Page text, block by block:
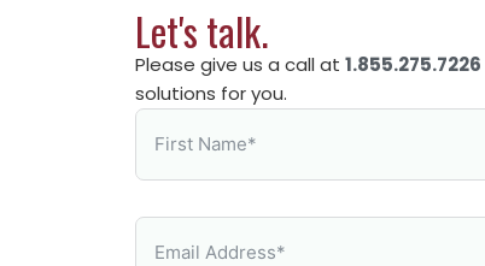
Let's talk.
Please give us a call at 1.855.275.7226
solutions for you.